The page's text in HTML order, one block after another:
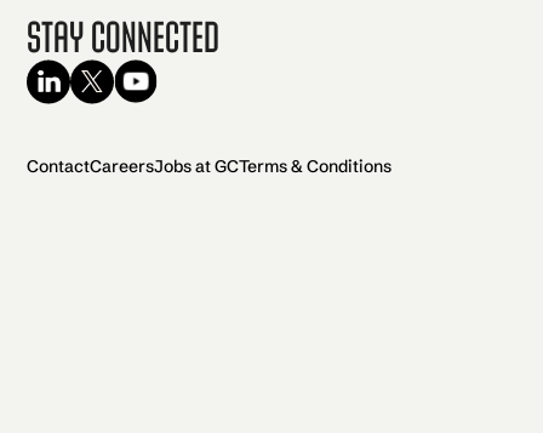
Stay Connected
ContactCareersJobs at GCTerms & Conditions